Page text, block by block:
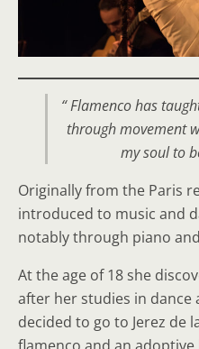
“ Flamenco has
through movement
my soul to
Originally from the Paris
introduced to music and
notably through piano
At the age of 18 she
after her studies in dance
decided to go to Jerez de